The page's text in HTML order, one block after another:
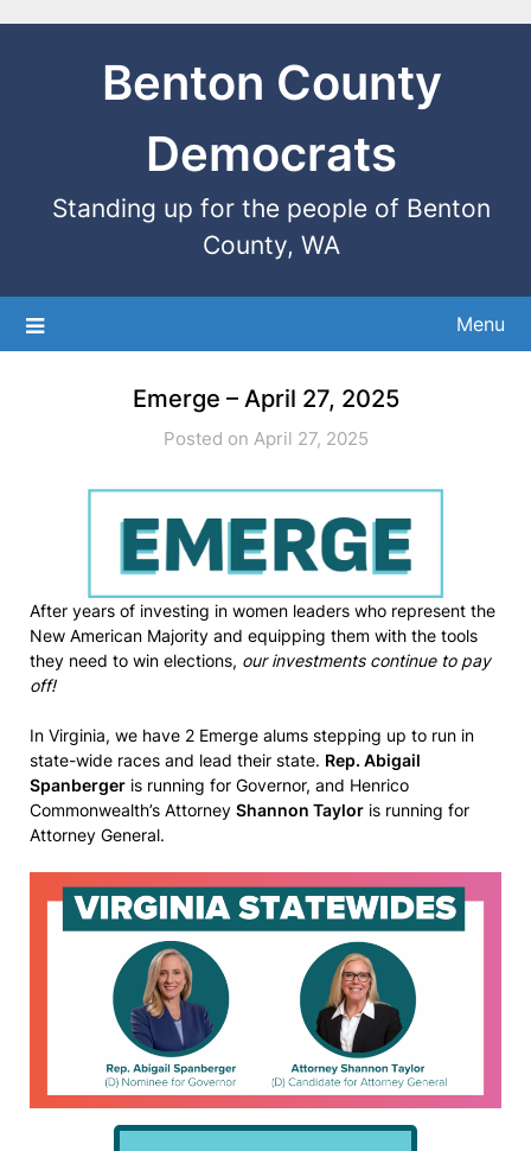
Benton County
Democrats
Standing up for the people of Benton
County, WA
Menu
Emerge – April 27, 2025
Posted on April 27, 2025
After years of investing in women leaders who represent the
New American Majority and equipping them with the tools
they need to win elections, our investments continue to pay
off!
In Virginia, we have 2 Emerge alums stepping up to run in
state-wide races and lead their state. Rep. Abigail
Spanberger is running for Governor, and Henrico
Commonwealth’s Attorney Shannon Taylor is running for
Attorney General.